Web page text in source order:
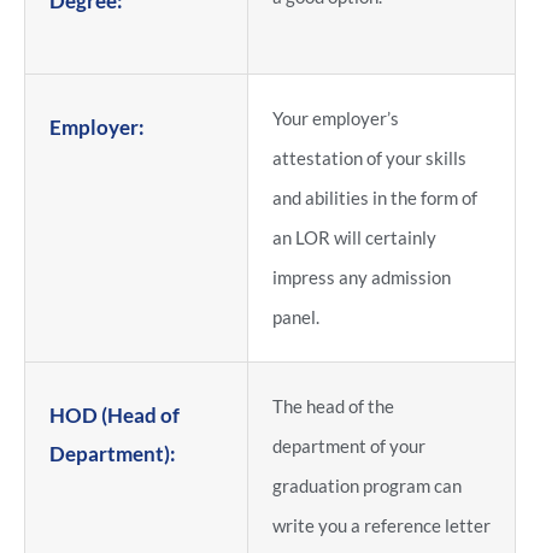
Employer:
Your employer’s
attestation of your skills
and abilities in the form of
an LOR will certainly
impress any admission
panel.
HOD (Head of
Department):
The head of the
department of your
graduation program can
write you a reference letter